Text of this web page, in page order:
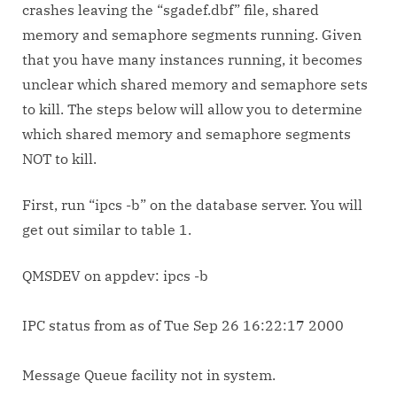
crashes leaving the “sgadef.dbf” file, shared
memory and semaphore segments running. Given
that you have many instances running, it becomes
unclear which shared memory and semaphore sets
to kill. The steps below will allow you to determine
which shared memory and semaphore segments
NOT to kill.
First, run “ipcs -b” on the database server. You will
get out similar to table 1.
QMSDEV on appdev: ipcs -b
IPC status from as of Tue Sep 26 16:22:17 2000
Message Queue facility not in system.